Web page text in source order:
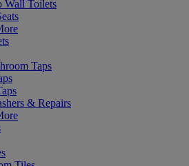
Wall Toilets
Taps
& Repairs